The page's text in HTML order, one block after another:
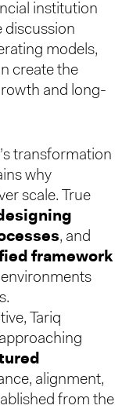
institution
discussion
models,
create the
and long-
transformation
why
scale. True
, and
framework
Tariq
alignment,
from the